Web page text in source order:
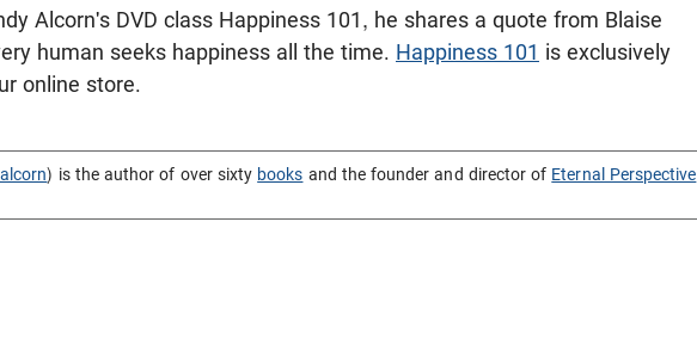
Alcorn's DVD class Happiness 101, he shares a quote from Blaise
human seeks happiness all the time. Happiness 101 is exclusively
online store.
) is the author of over sixty books and the founder and director of Eternal Perspective